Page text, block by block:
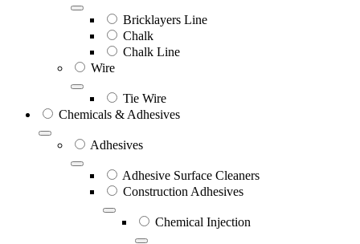
Bricklayers Line
Chalk
Chalk Line
Wire
Tie Wire
Chemicals & Adhesives
Adhesives
Adhesive Surface Cleaners
Construction Adhesives
Chemical Injection